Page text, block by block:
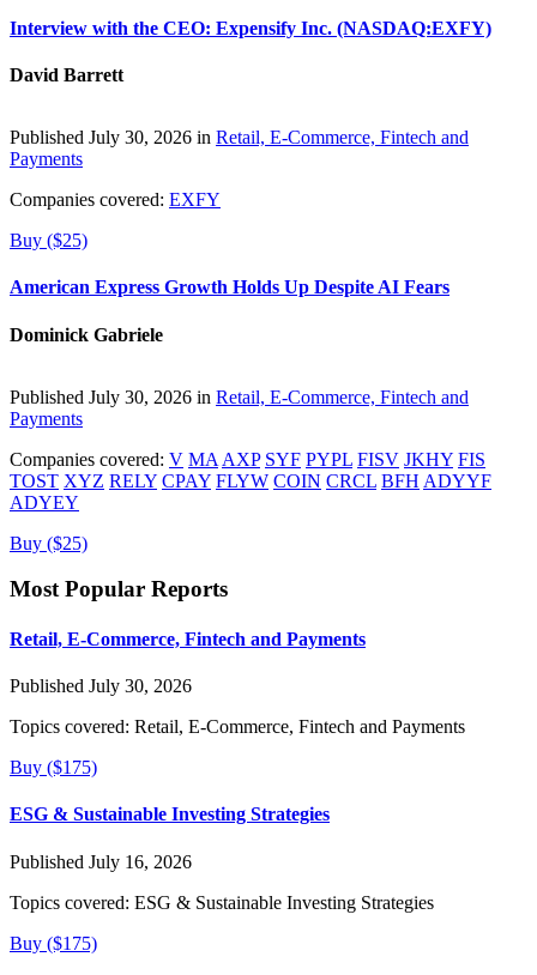
Interview with the CEO: Expensify Inc. (NASDAQ:EXFY)
David Barrett
Published July 30, 2026 in Retail, E-Commerce, Fintech and
Payments
Companies covered: EXFY
Buy ($25)
American Express Growth Holds Up Despite AI Fears
Dominick Gabriele
Published July 30, 2026 in Retail, E-Commerce, Fintech and
Payments
Companies covered: V MA AXP SYF PYPL FISV JKHY FIS
TOST XYZ RELY CPAY FLYW COIN CRCL BFH ADYYF
ADYEY
Buy ($25)
Most Popular Reports
Retail, E-Commerce, Fintech and Payments
Published July 30, 2026
Topics covered: Retail, E-Commerce, Fintech and Payments
Buy ($175)
ESG & Sustainable Investing Strategies
Published July 16, 2026
Topics covered: ESG & Sustainable Investing Strategies
Buy ($175)